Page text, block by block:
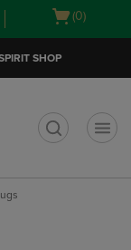
Open
(0)
SHOP